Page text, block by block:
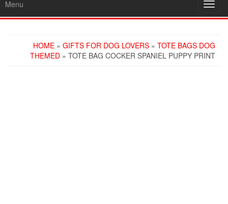
Menu
HOME » GIFTS FOR DOG LOVERS » TOTE BAGS DOG
THEMED » TOTE BAG COCKER SPANIEL PUPPY PRINT